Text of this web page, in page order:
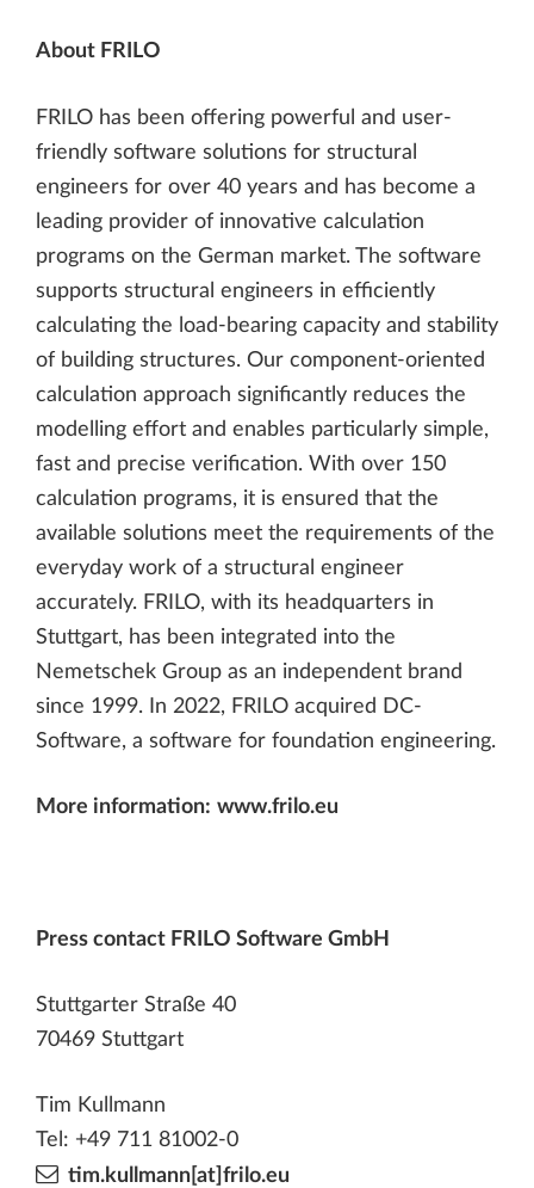
About FRILO
FRILO has been offering powerful and user-
friendly software solutions for structural
engineers for over 40 years and has become a
leading provider of innovative calculation
programs on the German market. The software
supports structural engineers in efficiently
calculating the load-bearing capacity and stability
of building structures. Our component-oriented
calculation approach significantly reduces the
modelling effort and enables particularly simple,
fast and precise verification. With over 150
calculation programs, it is ensured that the
available solutions meet the requirements of the
everyday work of a structural engineer
accurately. FRILO, with its headquarters in
Stuttgart, has been integrated into the
Nemetschek Group as an independent brand
since 1999. In 2022, FRILO acquired DC-
Software, a software for foundation engineering.
More information: www.frilo.eu
Press contact FRILO Software GmbH
Stuttgarter Straße 40
70469 Stuttgart
Tim Kullmann
Tel: +49 711 81002-0
tim.kullmann[at]frilo.eu